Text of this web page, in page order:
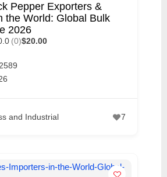
Pepper Exporters &
the World: Global Bulk
2026
(0)$20.00
and Industrial 7